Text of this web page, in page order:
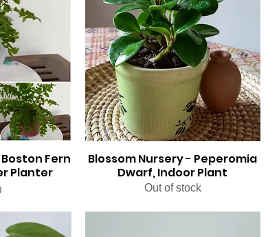
Fern
Planter
Blossom Nursery - Peperomia
Dwarf, Indoor Plant
Out of stock